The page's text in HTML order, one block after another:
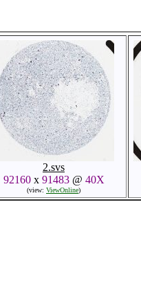
2.svs
92160x 91483@ 40X
(view: ViewOnline)